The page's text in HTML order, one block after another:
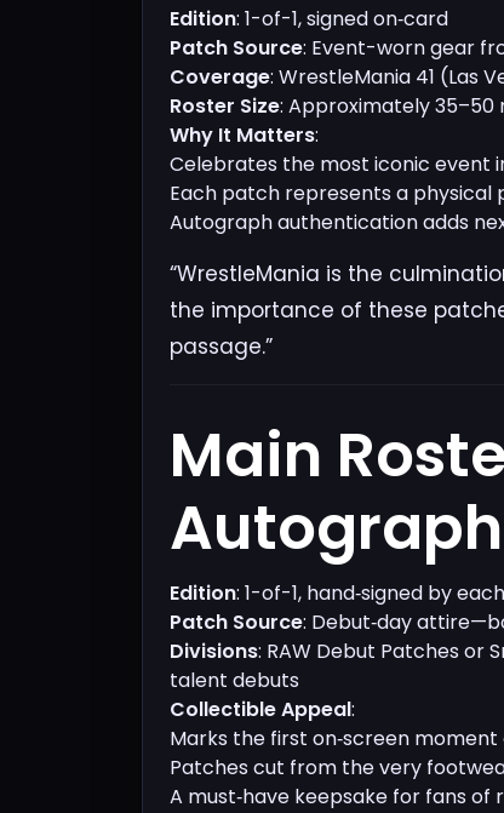
Edition: 1-of-1, signed on‑card
Patch Source: Event-worn gear
Coverage: WrestleMania 41 (Las
Roster Size: Approximately 35–50
Why It Matters:
Celebrates the most iconic event
Each patch represents a
Autograph authentication adds
“WrestleMania is the
the importance of these
passage.”
Main
Edition: 1-of-1, hand‑signed by
Patch Source: Debut‑day
Divisions: RAW Debut Patches or
talent debuts
Collectible Appeal:
Marks the first on‑screen
Patches cut from the very
A must‑have keepsake for fans of